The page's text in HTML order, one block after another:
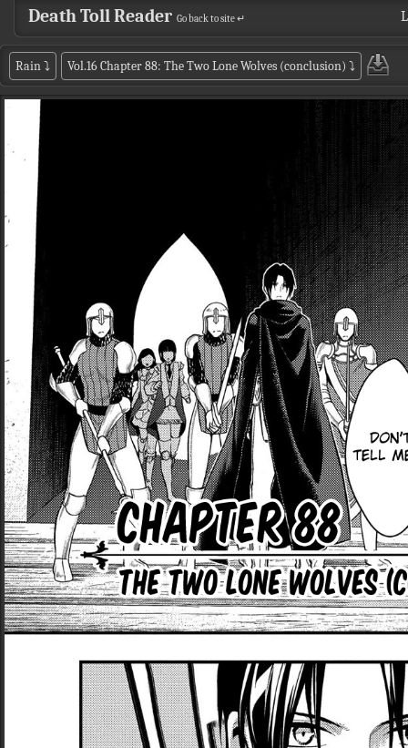
Death Toll Reader Go back to site ↵
Rain⤵ Vol.16 Chapter 88: The Two Lone Wolves (conclusion) ⤵